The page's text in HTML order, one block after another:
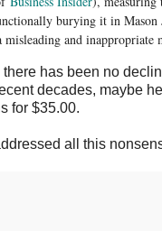
burying it in Mason
misleading and inappropriate
there has been no
decades, maybe
for $35.00.
all this